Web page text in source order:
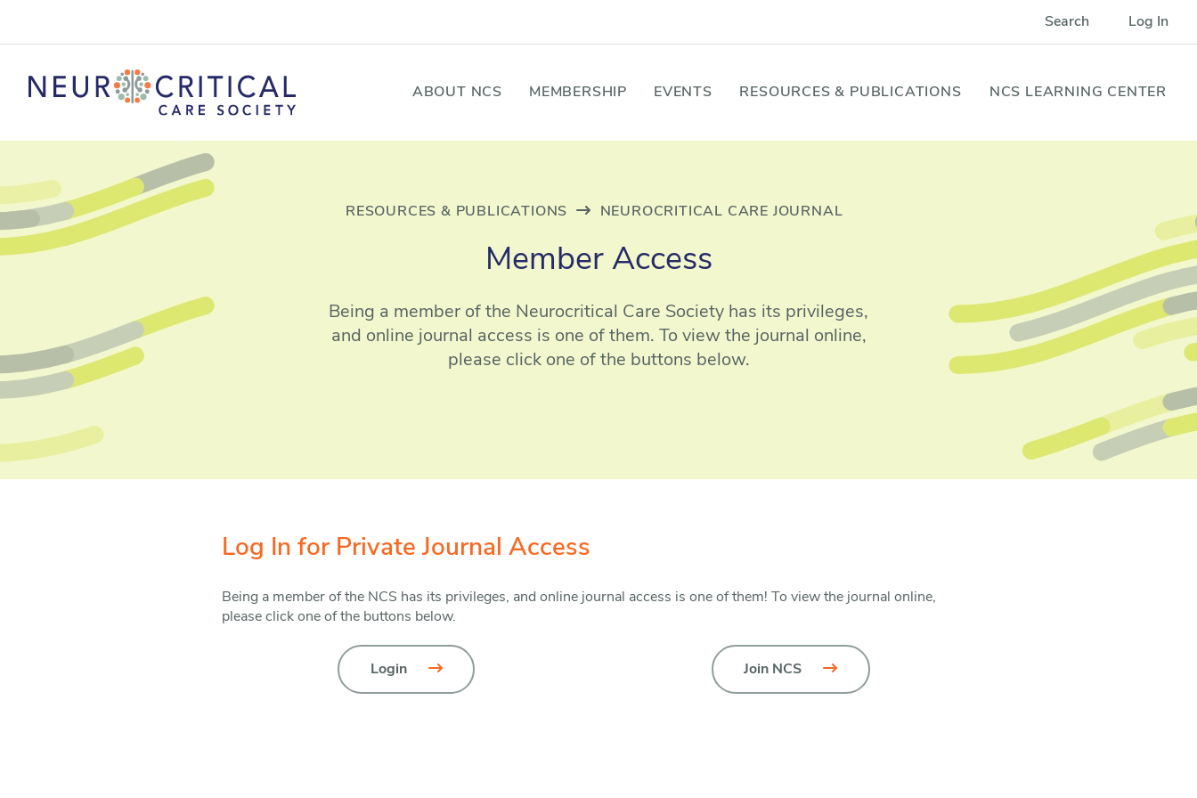
Search Log In
ABOUT NCS MEMBERSHIP EVENTS RESOURCES & PUBLICATIONS NCS LEARNING CENTER
RESOURCES & PUBLICATIONS NEUROCRITICAL CARE JOURNAL
Member Access
Being a member of the Neurocritical Care Society has its privileges,
and online journal access is one of them. To view the journal online,
please click one of the buttons below.
Log In for Private Journal Access
Being a member of the NCS has its privileges, and online journal access is one of them! To view the journal online,
please click one of the buttons below.
Login Join NCS